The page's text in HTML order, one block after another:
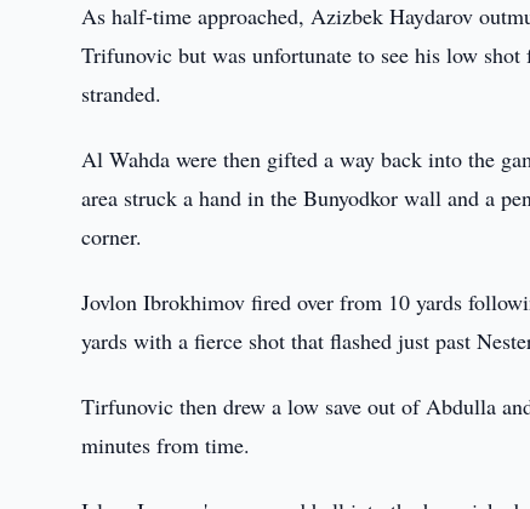
As half-time approached, Azizbek Haydarov
Trifunovic but was unfortunate to see his low
stranded.
Al Wahda were then gifted a way back into the
area struck a hand in the Bunyodkor wall and a
corner.
Jovlon Ibrokhimov fired over from 10 yards
yards with a fierce shot that flashed just past
Tirfunovic then drew a low save out of Abdulla
minutes from time.